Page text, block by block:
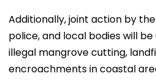
Additionally, joint action by
police, and local bodies will
illegal mangrove cutting,
encroachments in coastal